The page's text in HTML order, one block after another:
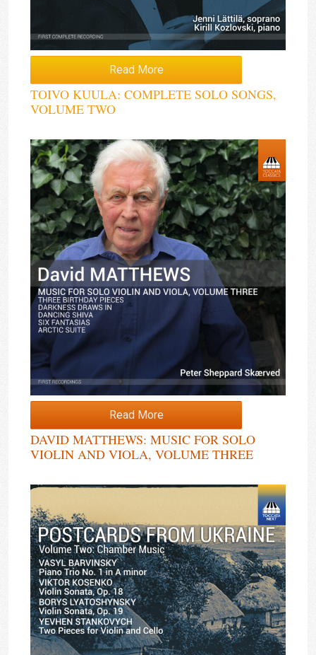
Read More
TOIVO KUULA: COMPLETE SOLO SONGS,
VOLUME TWO
Read More
DAVID MATTHEWS: MUSIC FOR SOLO
VIOLIN AND VIOLA, VOLUME THREE